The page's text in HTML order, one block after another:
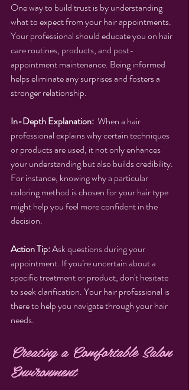
One way to build trust is by understanding
what to expect from your hair appointments.
Your professional should educate you on hair
care routines, products, and post-
appointment maintenance. Being informed
helps eliminate any surprises and fosters a
stronger relationship.
In-Depth Explanation:
  When a hair
professional explains why certain techniques
or products are used, it not only enhances
your understanding but also builds credibility.
For instance, knowing why a particular
coloring method is chosen for your hair type
might help you feel more confident in the
decision.
Action Tip: Ask questions during your
appointment. If you’re uncertain about a
specific treatment or product, don't hesitate
to seek clarification. Your hair professional is
there to help you navigate through your hair
needs.
Creating a Comfortable Salon
Environment